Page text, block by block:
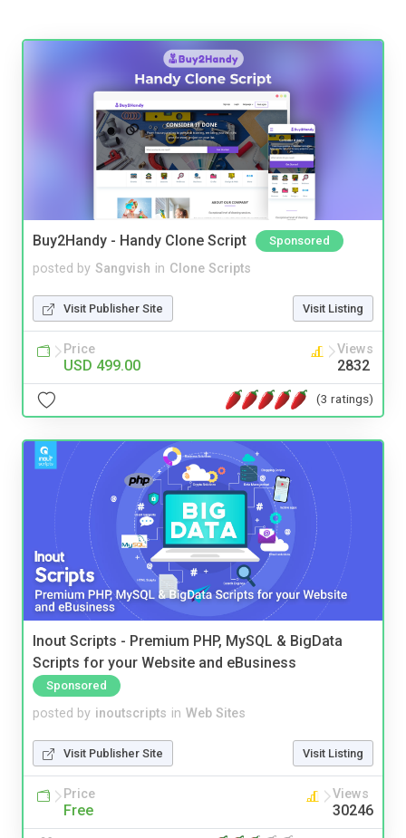
Buy2Handy - Handy Clone Script Sponsored
posted by Sangvish in Clone Scripts
Visit Publisher Site Visit Listing
Price
USD 499.00
Views
2832
(3 ratings)
Inout Scripts - Premium PHP, MySQL & BigData
Scripts for your Website and eBusiness
Sponsored
posted by inoutscripts in Web Sites
Visit Publisher Site Visit Listing
Price
Free
Views
30246